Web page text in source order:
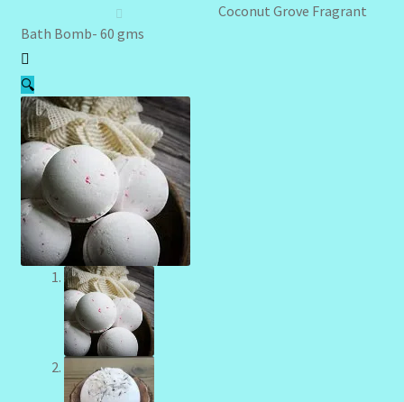
Community Design Gallery
Design Tags
Design Tags Index
Kitchen Cosmetics – Facial Cleansers
Kitchen Cosmetics-Recipes
Login/Logout
Member Directory
My account
Coconut Grove Fragrant
Bath Bomb- 60 gms
🔍